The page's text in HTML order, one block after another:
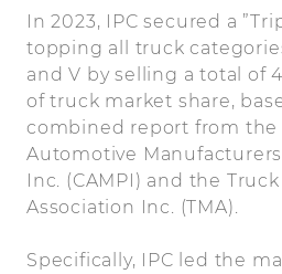
In 2023, IPC secured a
topping all truck
and V by selling a total of
of truck market share,
combined report from the
Automotive
Inc. (CAMPI) and the
Association Inc. (TMA).
Specifically, IPC led the